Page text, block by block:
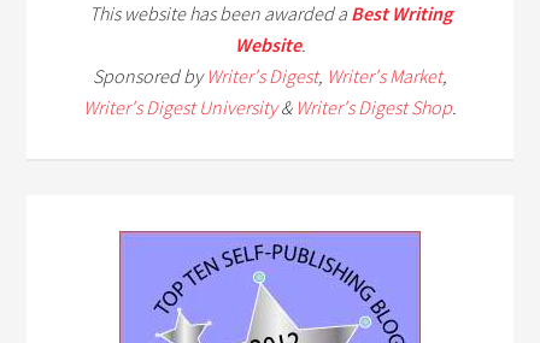
This website has been awarded a Best Writing
Website.
Sponsored byWriter's Digest, Writer's Market,
Writer's Digest University& Writer's Digest Shop.